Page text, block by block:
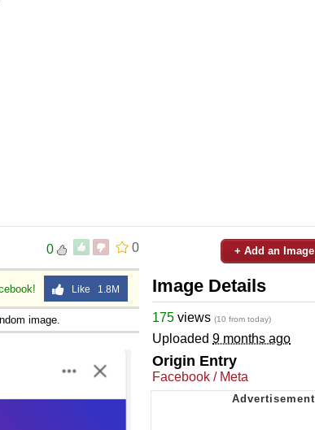
0
0
Like 1.8M
image.
+ Add an Image
Image Details
175 views (10 from today)
Uploaded 9 months ago
Origin Entry
Facebook / Meta